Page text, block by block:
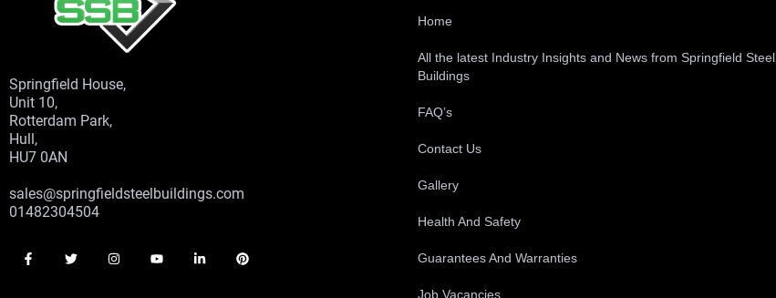
Springfield House,
Unit 10,
Rotterdam Park,
Hull,
HU7 0AN
sales@springfieldsteelbuildings.com
01482304504
Home
All the latest Industry Insights and News from Springfield Steel
Buildings
FAQ’s
Contact Us
Gallery
Health And Safety
Guarantees And Warranties
Job Vacancies